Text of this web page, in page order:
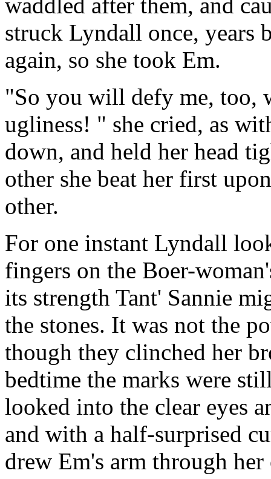
waddled after them, and
struck Lyndall once, years
again, so she took Em.
"So you will defy me, too,
ugliness! " she cried, as
down, and held her head
other she beat her first
other.
For one instant Lyndall
fingers on the Boer-
its strength Tant' Sannie
the stones. It was not the
though they clinched her
bedtime the marks were
looked into the clear eyes
and with a half-surprised
drew Em's arm through